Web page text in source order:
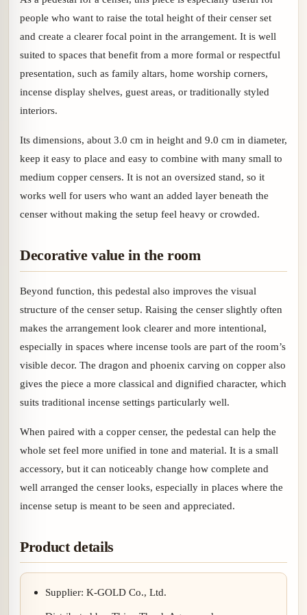
people who want to raise the total height of their censer set
and create a clearer focal point in the arrangement. It is well
suited to spaces that benefit from a more formal or respectful
presentation, such as family altars, home worship corners,
incense display shelves, guest areas, or traditionally styled
interiors.
Its dimensions, about 3.0 cm in height and 9.0 cm in diameter,
keep it easy to place and easy to combine with many small to
medium copper censers. It is not an oversized stand, so it
works well for users who want an added layer beneath the
censer without making the setup feel heavy or crowded.
Decorative value in the room
Beyond function, this pedestal also improves the visual
structure of the censer setup. Raising the censer slightly often
makes the arrangement look clearer and more intentional,
especially in spaces where incense tools are part of the room’s
visible decor. The dragon and phoenix carving on copper also
gives the piece a more classical and dignified character, which
suits traditional incense settings particularly well.
When paired with a copper censer, the pedestal can help the
whole set feel more unified in tone and material. It is a small
accessory, but it can noticeably change how complete and
well arranged the censer looks, especially in places where the
incense setup is meant to be seen and appreciated.
Product details
Supplier: K-GOLD Co., Ltd.